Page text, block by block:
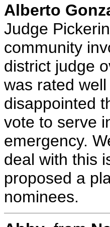
Alberto
Judge
community
district judge
was rated
disappointed
vote to serve
emergency.
deal with this
proposed a
nominees.